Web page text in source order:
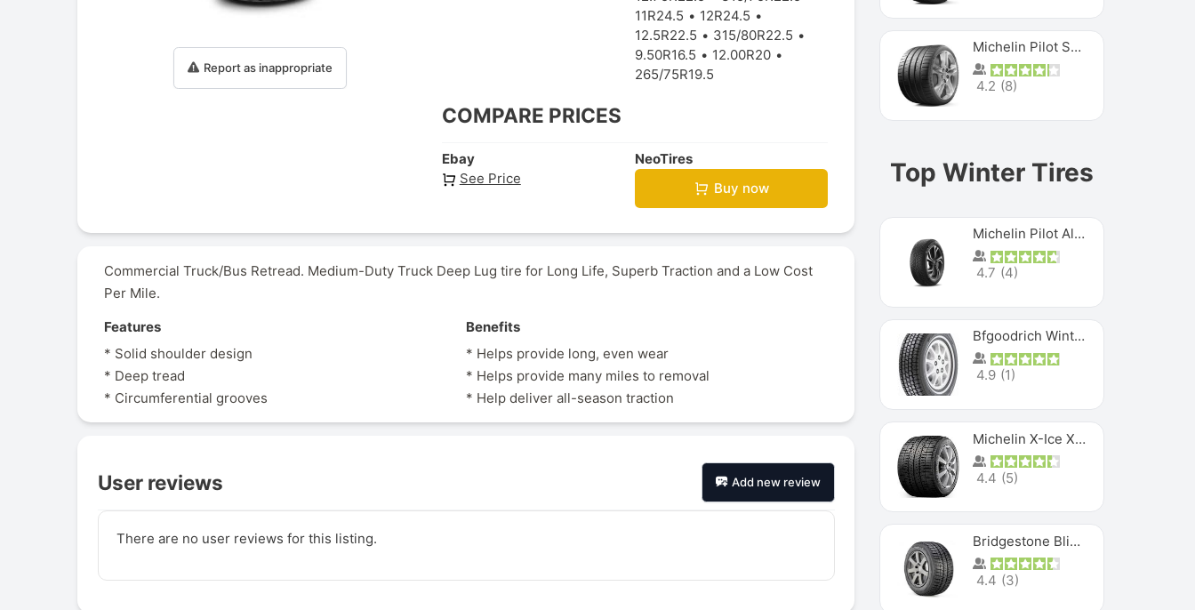
Report as inappropriate
11R24.5
12R24.5
12.5R22.5
315/80R22.5
9.50R16.5
12.00R20
265/75R19.5
COMPARE PRICES
Ebay
See Price
NeoTires
Buy now
Commercial Truck/Bus Retread. Medium-Duty Truck Deep Lug tire for Long Life, Superb Traction and a Low Cost
Per Mile.
Features
* Solid shoulder design
* Deep tread
* Circumferential grooves
Benefits
* Helps provide long, even wear
* Helps provide many miles to removal
* Help deliver all-season traction
User reviews Add new review
There are no user reviews for this listing.
Michelin Pilot Super Sport
4.2 (8)
Top Winter Tires
Michelin Pilot Alpin PA5 SUV
4.7 (4)
Bfgoodrich Winter Slalom
4.9 (1)
Michelin X-Ice XI3
4.4 (5)
Bridgestone Blizzak Ws80
4.4 (3)